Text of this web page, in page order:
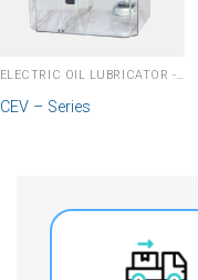
ELECTRIC OIL LUBRICATOR - PLC
CEV – Series